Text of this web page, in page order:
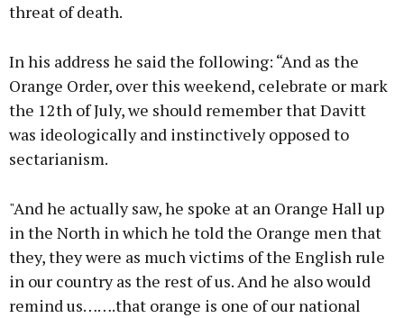
threat of death.
In his address he said the following: “And as the
Orange Order, over this weekend, celebrate or mark
the 12th of July, we should remember that Davitt
was ideologically and instinctively opposed to
sectarianism.
"And he actually saw, he spoke at an Orange Hall up
in the North in which he told the Orange men that
they, they were as much victims of the English rule
in our country as the rest of us. And he also would
remind us…….that orange is one of our national